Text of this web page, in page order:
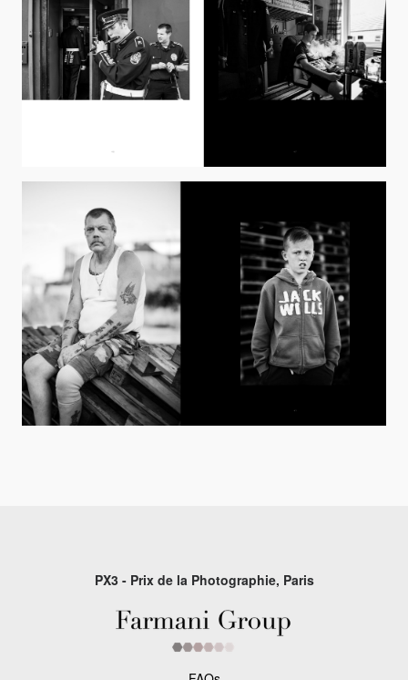
PX3 - Prix de la Photographie, Paris